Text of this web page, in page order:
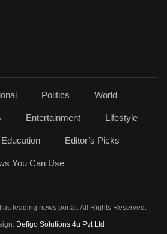
Politics World
Entertainment Lifestyle
Education Editor’s Picks
You Can Use
leading news portal. All Rights Reserved.
Defigo Solutions 4u Pvt Ltd